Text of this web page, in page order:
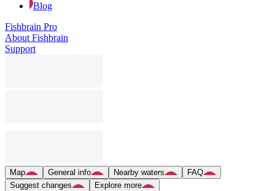
Blog
Fishbrain Pro
About Fishbrain
Support
Map General info Nearby waters
FAQ
Suggest changes
Explore more